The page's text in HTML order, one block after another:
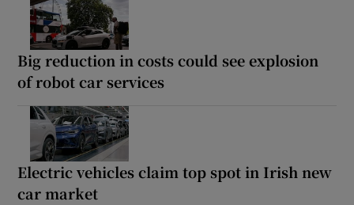
Big reduction in costs could see explosion
of robot car services
Electric vehicles claim top spot in Irish new
car market